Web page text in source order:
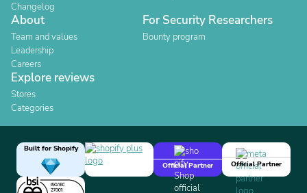
Changelog
About
Team and values
Leadership
Careers
For Security Researchers
Bounty program
Explore reviews
Stores
Categories
Built for Shopify
Official Partner
Official Partner